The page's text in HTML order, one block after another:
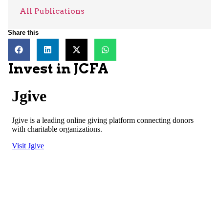
All Publications
Share this
Invest in JCFA